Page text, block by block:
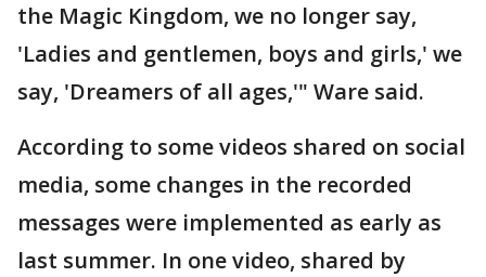
the Magic Kingdom, we no longer say,
'Ladies and gentlemen, boys and girls,' we
say, 'Dreamers of all ages,'" Ware said.
According to some videos shared on social
media, some changes in the recorded
messages were implemented as early as
last summer. In one video, shared by